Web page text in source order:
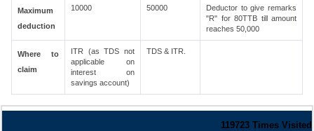
Maximum
deduction
10000 50000
Deductor to give remarks
"R" for 80TTB till amount
reaches 50,000
Where to
claim
ITR (as TDS not
applicable on
interest on
savings account)
TDS & ITR.
119723 Times Visited